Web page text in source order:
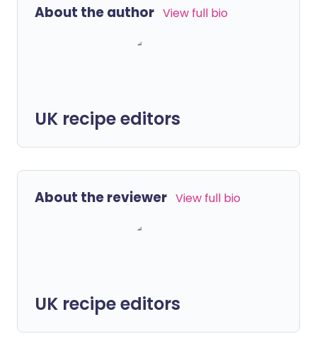
About the author View full bio
UK recipe editors
About the reviewer View full bio
UK recipe editors